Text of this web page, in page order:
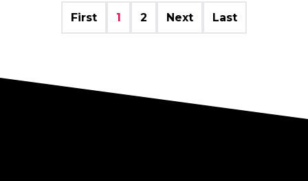
First 1 2 Next Last